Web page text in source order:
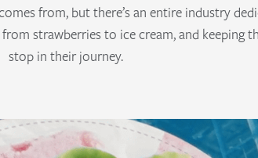
from, but there’s an entire industry
strawberries to ice cream, and keeping
stop in their journey.